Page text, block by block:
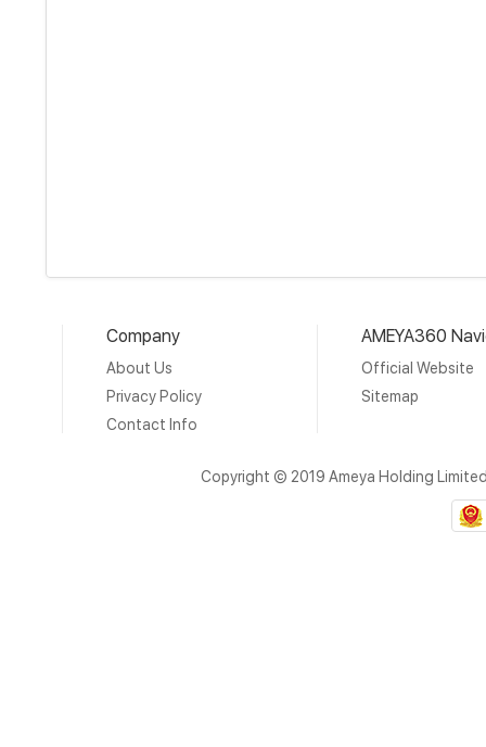
Company
About Us
Privacy Policy
Contact Info
AMEYA360
Official Website
Sitemap
Copyright © 2019 Ameya Holding